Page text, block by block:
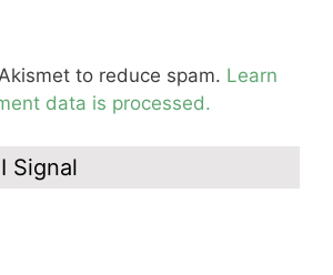
to reduce spam. Learn
data is processed.
Signal